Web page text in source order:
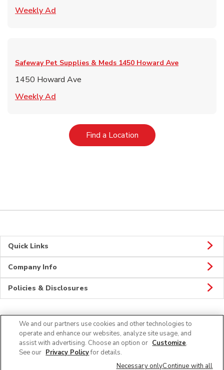
Weekly Ad
Safeway Pet Supplies & Meds 1450 Howard Ave
1450 Howard Ave
Weekly Ad
Find a LocationLink Opens in New Tab
Quick Links
Company Info
Policies & Disclosures
Connect
We and our partners use cookies and other technologies to
operate and enhance our websites, analyze site usage, and
assist with advertising. Choose an option or Customize.
See our Privacy Policyfor details.
Necessary onlyContinue with all